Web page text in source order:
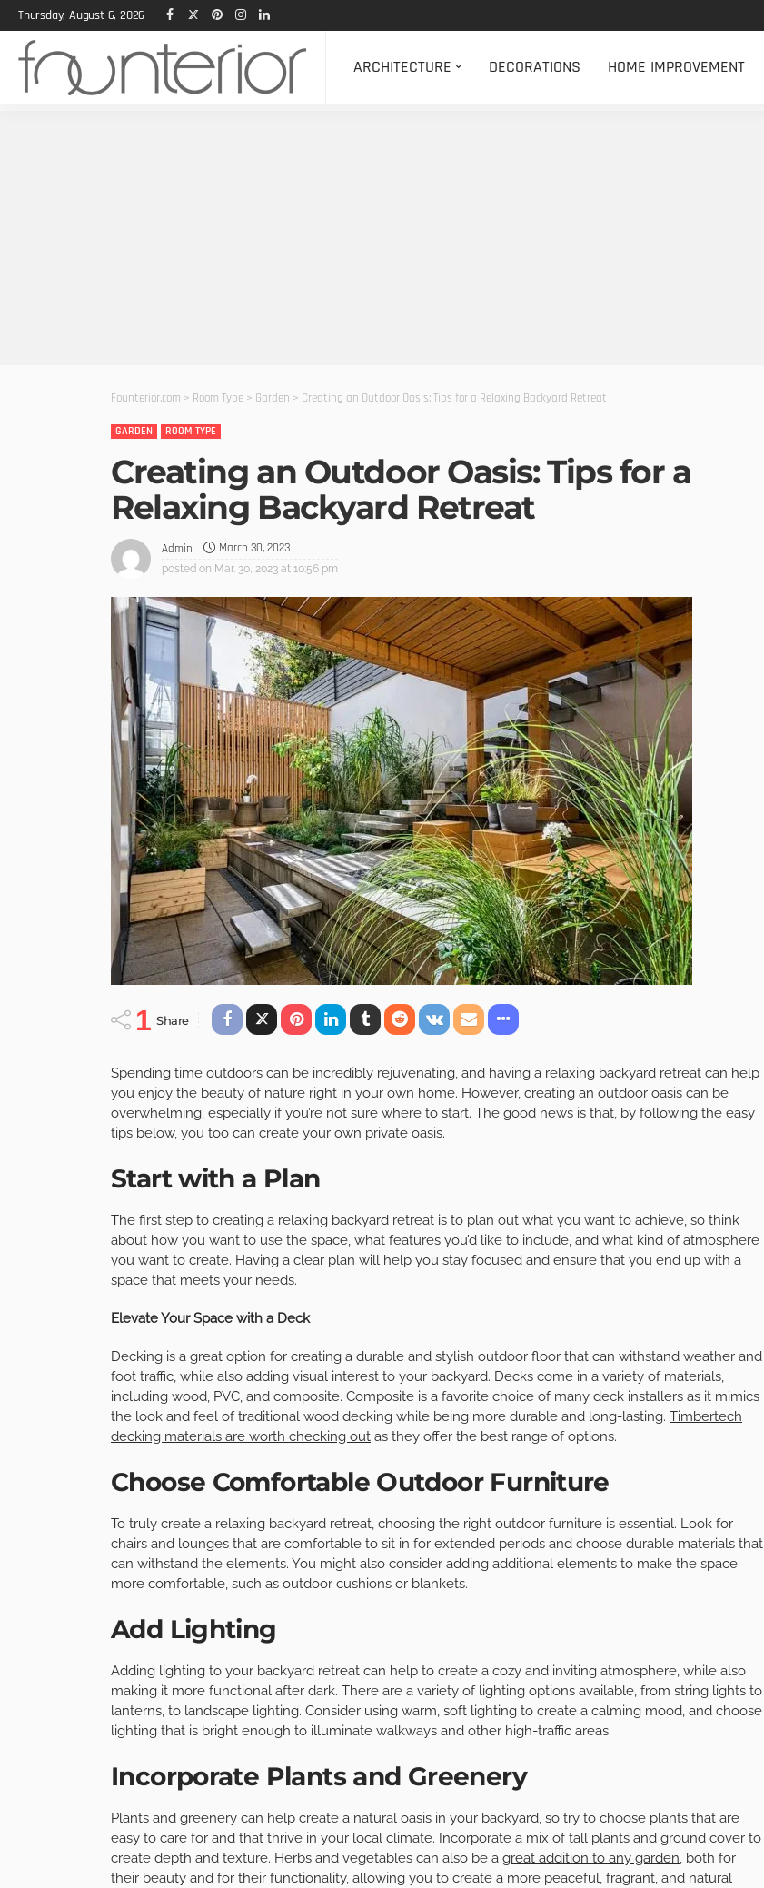
Thursday, August 6, 2026
ARCHITECTURE DECORATIONS HOME IMPROVEMENT
Founterior.com > Room Type > Garden > Creating an Outdoor Oasis: Tips for a Relaxing Backyard Retreat
GARDEN ROOM TYPE
Creating an Outdoor Oasis: Tips for a
Relaxing Backyard Retreat
Admin March 30, 2023
posted on Mar. 30, 2023 at 10:56 pm
1 Share
Spending time outdoors can be incredibly rejuvenating, and having a relaxing backyard retreat can help
you enjoy the beauty of nature right in your own home. However, creating an outdoor oasis can be
overwhelming, especially if you’re not sure where to start. The good news is that, by following the easy
tips below, you too can create your own private oasis.
Start with a Plan
The first step to creating a relaxing backyard retreat is to plan out what you want to achieve, so think
about how you want to use the space, what features you’d like to include, and what kind of atmosphere
you want to create. Having a clear plan will help you stay focused and ensure that you end up with a
space that meets your needs.
Elevate Your Space with a Deck
Decking is a great option for creating a durable and stylish outdoor floor that can withstand weather and
foot traffic, while also adding visual interest to your backyard. Decks come in a variety of materials,
including wood, PVC, and composite. Composite is a favorite choice of many deck installers as it mimics
the look and feel of traditional wood decking while being more durable and long-lasting. Timbertech
decking materials are worth checking out as they offer the best range of options.
Choose Comfortable Outdoor Furniture
To truly create a relaxing backyard retreat, choosing the right outdoor furniture is essential. Look for
chairs and lounges that are comfortable to sit in for extended periods and choose durable materials that
can withstand the elements. You might also consider adding additional elements to make the space
more comfortable, such as outdoor cushions or blankets.
Add Lighting
Adding lighting to your backyard retreat can help to create a cozy and inviting atmosphere, while also
making it more functional after dark. There are a variety of lighting options available, from string lights to
lanterns, to landscape lighting. Consider using warm, soft lighting to create a calming mood, and choose
lighting that is bright enough to illuminate walkways and other high-traffic areas.
Incorporate Plants and Greenery
Plants and greenery can help create a natural oasis in your backyard, so try to choose plants that are
easy to care for and that thrive in your local climate. Incorporate a mix of tall plants and ground cover to
create depth and texture. Herbs and vegetables can also be a great addition to any garden, both for
their beauty and for their functionality, allowing you to create a more peaceful, fragrant, and natural